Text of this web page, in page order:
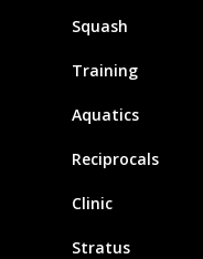
Squash
Training
Aquatics
Reciprocals
Clinic
Stratus